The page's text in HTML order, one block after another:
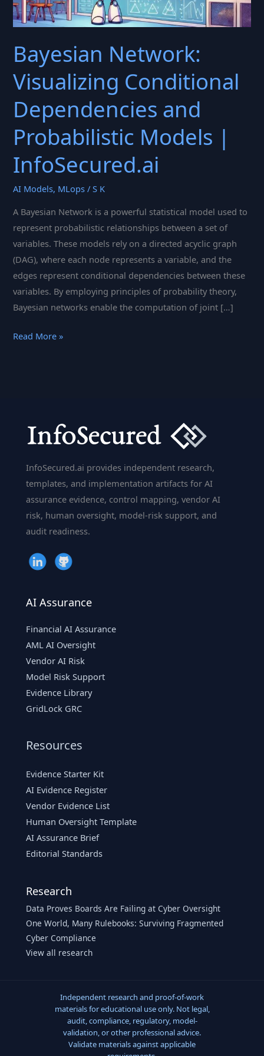
Bayesian Network:
Visualizing Conditional
Dependencies and
Probabilistic Models |
InfoSecured.ai
AI Models, MLops /S K
A Bayesian Network is a powerful statistical model used to
represent probabilistic relationships between a set of
variables. These models rely on a directed acyclic graph
(DAG), where each node represents a variable, and the
edges represent conditional dependencies between these
variables. By employing principles of probability theory,
Bayesian networks enable the computation of joint […]
Bayesian
Probabilistic
Models
InfoSecured.ai
Read More »
InfoSecured.ai provides independent research,
templates, and implementation artifacts for AI
assurance evidence, control mapping, vendor AI
risk, human oversight, model-risk support, and
audit readiness.
AI Assurance
Financial AI Assurance
AML AI Oversight
Vendor AI Risk
Model Risk Support
Evidence Library
GridLock GRC
Resources
Evidence Starter Kit
AI Evidence Register
Vendor Evidence List
Human Oversight Template
AI Assurance Brief
Editorial Standards
Research
Data Proves Boards Are Failing at Cyber Oversight
One World, Many Rulebooks: Surviving Fragmented
Cyber Compliance
View all research
Independent research and proof-of-work
materials for educational use only. Not legal,
audit, compliance, regulatory, model-
validation, or other professional advice.
Validate materials against applicable